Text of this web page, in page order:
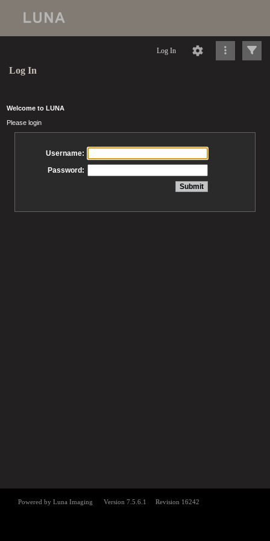
Log In
Log In
Welcome to LUNA
Please login
Username:
Password: